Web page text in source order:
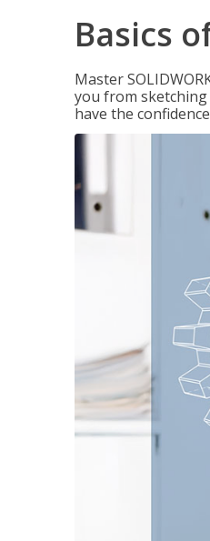
Basics
Master
you from sketching
have the